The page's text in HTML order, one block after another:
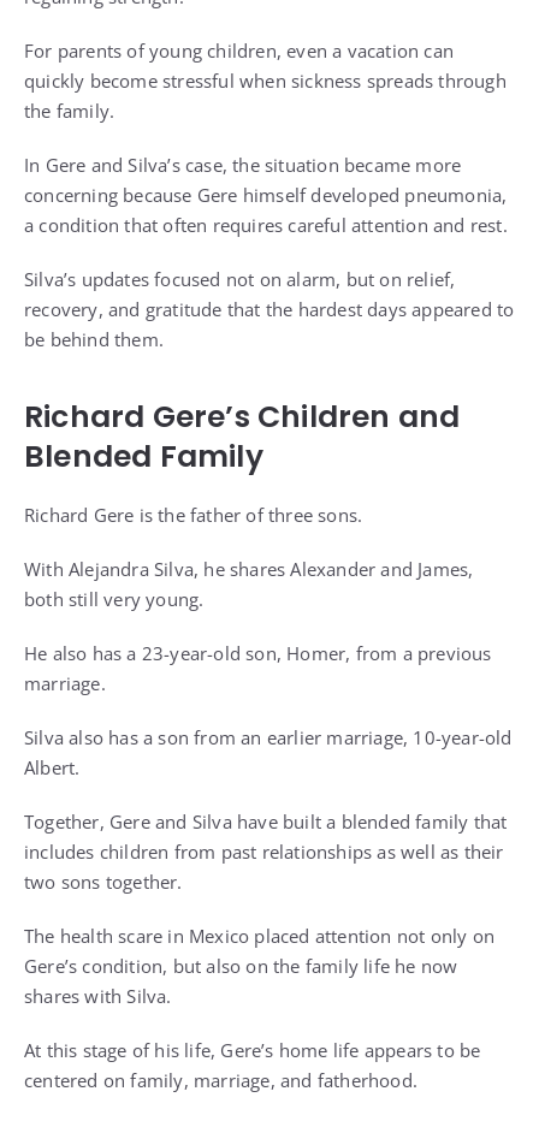
For parents of young children, even a vacation can
quickly become stressful when sickness spreads through
the family.
In Gere and Silva’s case, the situation became more
concerning because Gere himself developed pneumonia,
a condition that often requires careful attention and rest.
Silva’s updates focused not on alarm, but on relief,
recovery, and gratitude that the hardest days appeared to
be behind them.
Richard Gere’s Children and
Blended Family
Richard Gere is the father of three sons.
With Alejandra Silva, he shares Alexander and James,
both still very young.
He also has a 23-year-old son, Homer, from a previous
marriage.
Silva also has a son from an earlier marriage, 10-year-old
Albert.
Together, Gere and Silva have built a blended family that
includes children from past relationships as well as their
two sons together.
The health scare in Mexico placed attention not only on
Gere’s condition, but also on the family life he now
shares with Silva.
At this stage of his life, Gere’s home life appears to be
centered on family, marriage, and fatherhood.